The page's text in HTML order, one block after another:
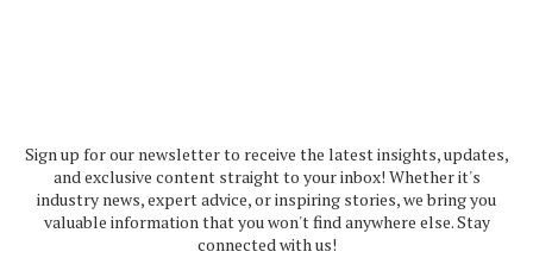
Sign up for our newsletter to receive the latest insights, updates,
and exclusive content straight to your inbox! Whether it's
industry news, expert advice, or inspiring stories, we bring you
valuable information that you won't find anywhere else. Stay
connected with us!